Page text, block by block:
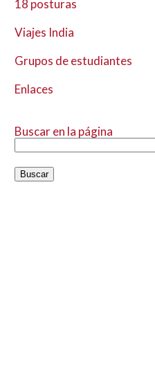
18 posturas
Viajes India
Grupos de estudiantes
Enlaces
Buscar en la página